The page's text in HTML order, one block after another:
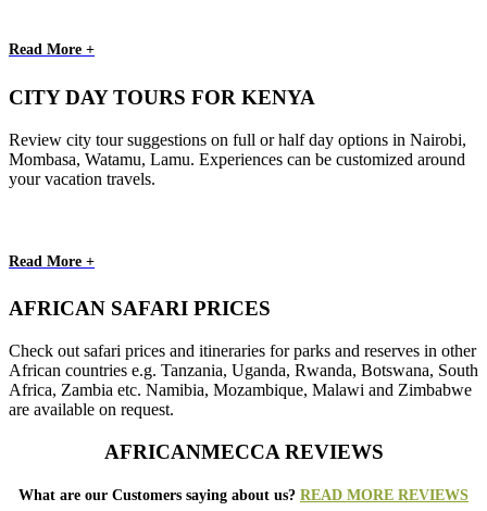
Read More +
CITY DAY TOURS FOR KENYA
Review city tour suggestions on full or half day options in Nairobi,
Mombasa, Watamu, Lamu. Experiences can be customized around
your vacation travels.
Read More +
AFRICAN SAFARI PRICES
Check out safari prices and itineraries for parks and reserves in other
African countries e.g. Tanzania, Uganda, Rwanda, Botswana, South
Africa, Zambia etc. Namibia, Mozambique, Malawi and Zimbabwe
are available on request.
AFRICANMECCA REVIEWS
What are our Customers saying about us? READ MORE REVIEWS